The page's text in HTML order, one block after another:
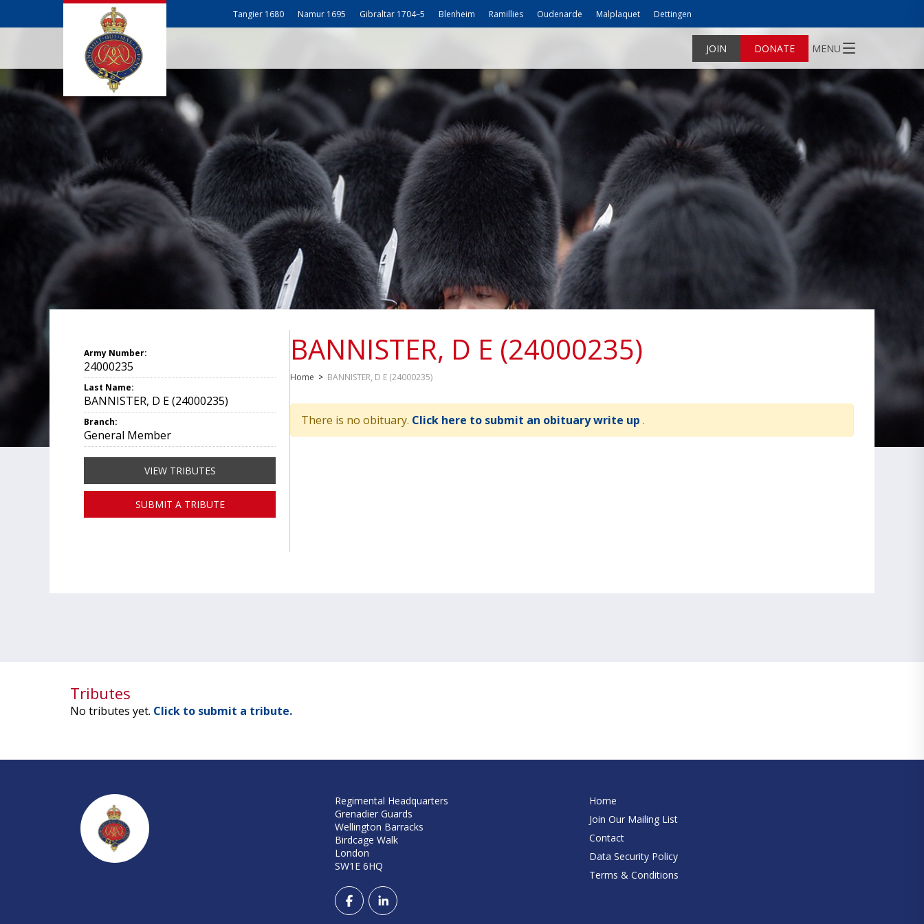
Tangier 1680 Namur 1695 Gibraltar 1704–5 Blenheim Ramillies Oudenarde Malplaquet Dettingen
JOIN DONATE MENU
BANNISTER, D E (24000235)
Home > BANNISTER, D E (24000235)
There is no obituary. Click here to submit an obituary write up .
Army Number:
24000235
Last Name:
BANNISTER, D E (24000235)
Branch:
General Member
VIEW TRIBUTES
SUBMIT A TRIBUTE
Tributes
No tributes yet. Click to submit a tribute.
Regimental Headquarters
Grenadier Guards
Wellington Barracks
Birdcage Walk
London
SW1E 6HQ
Home
Join Our Mailing List
Contact
Data Security Policy
Terms & Conditions